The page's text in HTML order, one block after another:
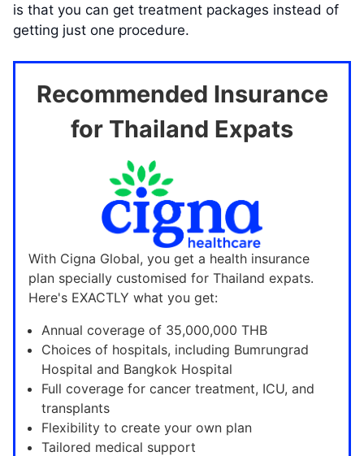
is that you can get treatment packages instead of
getting just one procedure.
Recommended Insurance
for Thailand Expats
With Cigna Global, you get a health insurance
plan specially customised for Thailand expats.
Here's EXACTLY what you get:
Annual coverage of 35,000,000 THB
Choices of hospitals, including Bumrungrad
Hospital and Bangkok Hospital
Full coverage for cancer treatment, ICU, and
transplants
Flexibility to create your own plan
Tailored medical support